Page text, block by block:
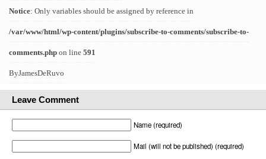
Notice: Only variables should be assigned by reference in
/var/www/html/wp-content/plugins/subscribe-to-comments/subscribe-to-
comments.php on line 591
ByJamesDeRuvo
Leave Comment
Name (required)
Mail (will not be published) (required)